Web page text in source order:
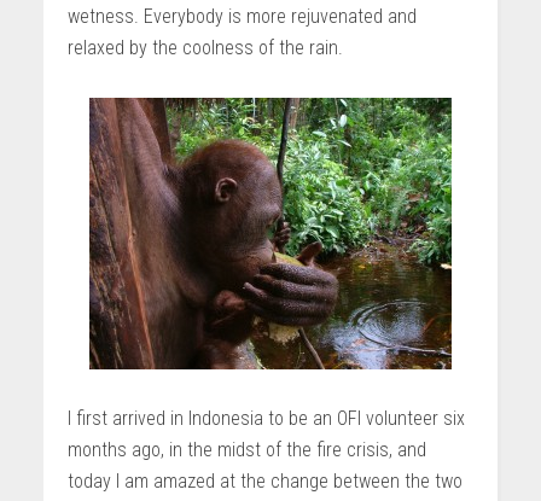
wetness. Everybody is more rejuvenated and
relaxed by the coolness of the rain.
I first arrived in Indonesia to be an OFI volunteer six
months ago, in the midst of the fire crisis, and
today I am amazed at the change between the two